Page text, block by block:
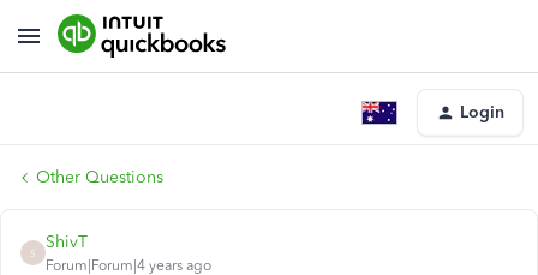
Login
Other Questions
S
ShivT
Forum|Forum|4 years ago